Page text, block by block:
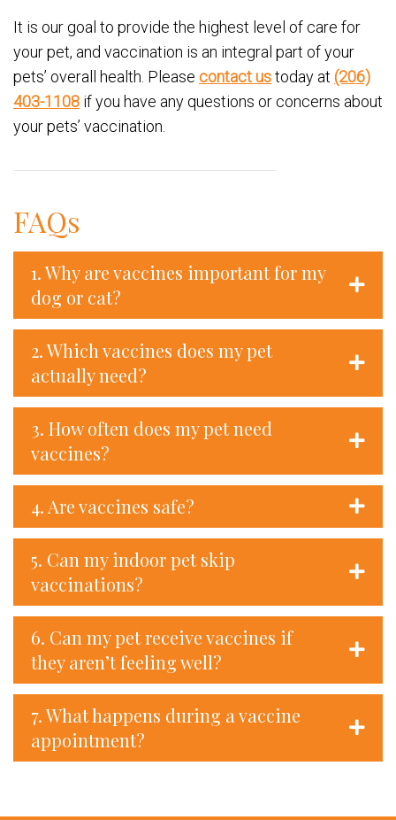
It is our goal to provide the highest level of care for
your pet, and vaccination is an integral part of your
pets’ overall health. Please contact ustoday at (206)
403-1108 if you have any questions or concerns about
your pets’ vaccination.
FAQs
1. Why are vaccines important for my
dog or cat?
2. Which vaccines does my pet
actually need?
3. How often does my pet need
vaccines?
4. Are vaccines safe?
5. Can my indoor pet skip
vaccinations?
6. Can my pet receive vaccines if
they aren’t feeling well?
7. What happens during a vaccine
appointment?